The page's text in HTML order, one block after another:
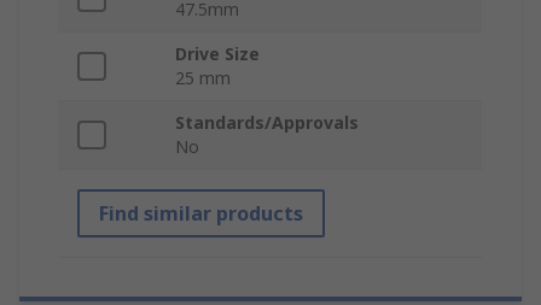
47.5mm
Drive Size
25 mm
Standards/Approvals
No
Find similar products